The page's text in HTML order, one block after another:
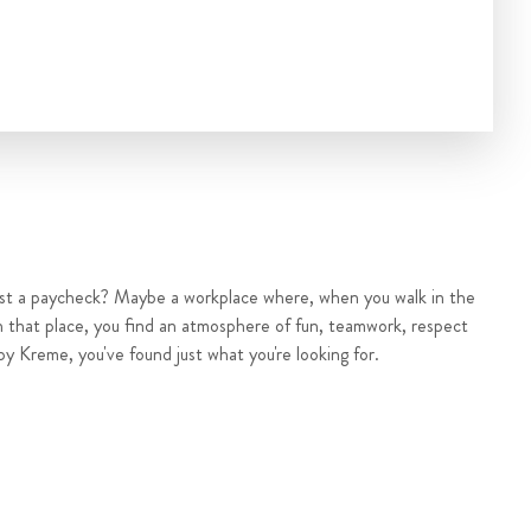
a paycheck? Maybe a workplace where, when you walk in the
that place, you find an atmosphere of fun, teamwork, respect
Kreme, you've found just what you're looking for.